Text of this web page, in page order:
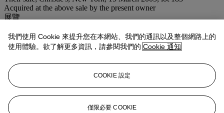
Acquired at the above sale by the present owner
展覽
Art, 1962, no. 18 (illustrated).
This work will be included in the forthcoming Sam Francis
Catalogue Raisonné edited by Debra Burchett-Lere and is registered
with the Sam Francis Foundation as archive numbers SF57-156 and
SF58-062.
我們使用 Cookie 來提升您在本網站、我們的通訊以及整個網路上的
使用體驗。欲了解更多資訊，請參閱我們的 Cookie 通知
COOKIE 設定
僅限必要 COOKIE